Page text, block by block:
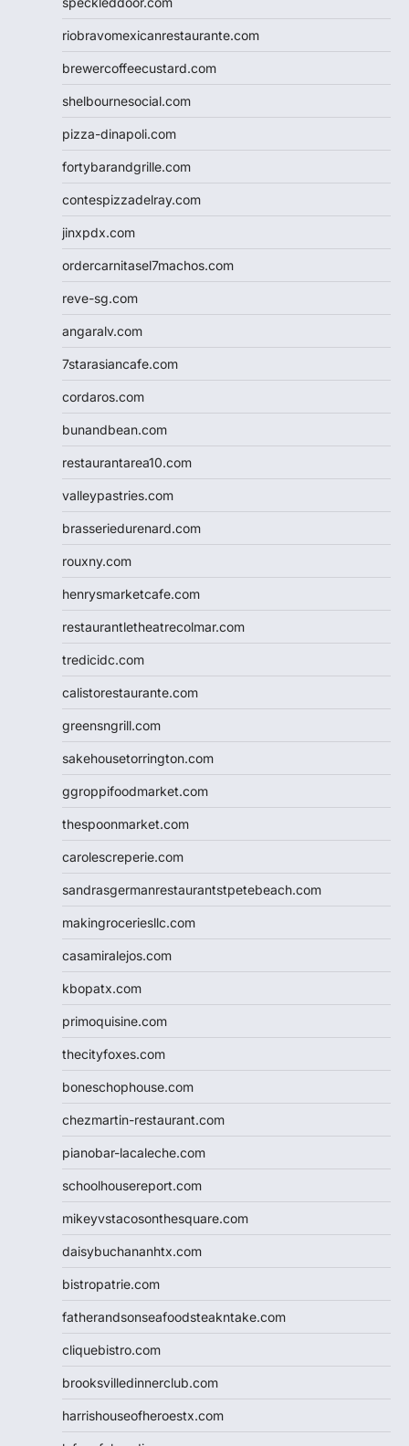
riobravomexicanrestaurante.com
brewercoffeecustard.com
shelbournesocial.com
pizza-dinapoli.com
fortybarandgrille.com
contespizzadelray.com
jinxpdx.com
ordercarnitasel7machos.com
reve-sg.com
angaralv.com
7starasiancafe.com
cordaros.com
bunandbean.com
restaurantarea10.com
valleypastries.com
brasseriedurenard.com
rouxny.com
henrysmarketcafe.com
restaurantletheatrecolmar.com
tredicidc.com
calistorestaurante.com
greensngrill.com
sakehousetorrington.com
ggroppifoodmarket.com
thespoonmarket.com
carolescreperie.com
sandrasgermanrestaurantstpetebeach.com
makingroceriesllc.com
casamiralejos.com
kbopatx.com
primoquisine.com
thecityfoxes.com
boneschophouse.com
chezmartin-restaurant.com
pianobar-lacaleche.com
schoolhousereport.com
mikeyvstacosonthesquare.com
daisybuchananhtx.com
bistropatrie.com
fatherandsonseafoodsteakntake.com
cliquebistro.com
brooksvilledinnerclub.com
harrishouseofheroestx.com